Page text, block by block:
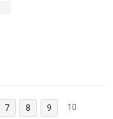
7 8 9 10